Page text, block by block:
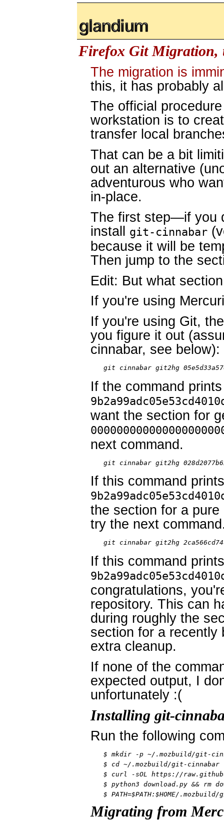
glandium.org
Firefox Git Migration,
The migration is
this, it has probably
The official
workstation is to
transfer local
That can be a bit
out an alternative
adventurous who
in-place.
The first step—if you
install
git-cinnabar
because it will be
Then jump to the
Edit: But what
If you're using
If you're using Git,
you figure it out
cinnabar, see below):
git cinnabar git2hg
If the command
want the section for
next command.
git cinnabar git2hg
If this command
the section for a
try the next
git cinnabar git2hg
If this command
congratulations,
repository. This can
during roughly the
section for a recently
extra cleanup.
If none of the
expected output, I
unfortunately :(
Installing git-
Run the following
$ mkdir -p ~/.mozbuild/git-
$ cd ~/.mozbuild/git-cinnabar
$ curl -sOL https://
$ python3 download.py && rm
$ PATH=$PATH:$HOME/
Migrating from